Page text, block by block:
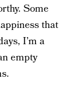
Some
that
I’m a
empty